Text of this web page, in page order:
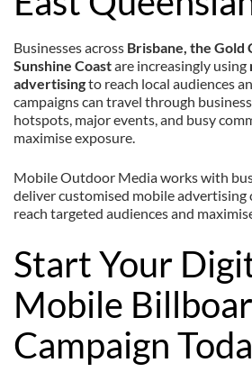
Businesses across Brisbane, the Gold
Sunshine Coastare increasingly using
advertisingto reach local audiences
campaigns can travel through
hotspots, major events, and busy
maximise exposure.
Mobile Outdoor Media works with
deliver customised mobile advertising
reach targeted audiences and
Start Your
Mobile
Campaign